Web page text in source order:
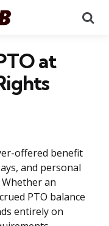
at
offered benefit
and personal
an
PTO balance
entirely on